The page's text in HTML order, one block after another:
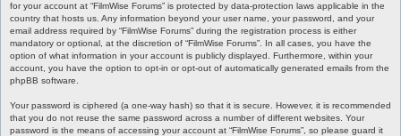
for your account at “FilmWise Forums” is protected by data-protection laws applicable in the
country that hosts us. Any information beyond your user name, your password, and your
email address required by “FilmWise Forums” during the registration process is either
mandatory or optional, at the discretion of “FilmWise Forums”. In all cases, you have the
option of what information in your account is publicly displayed. Furthermore, within your
account, you have the option to opt-in or opt-out of automatically generated emails from the
phpBB software.
Your password is ciphered (a one-way hash) so that it is secure. However, it is recommended
that you do not reuse the same password across a number of different websites. Your
password is the means of accessing your account at “FilmWise Forums”, so please guard it